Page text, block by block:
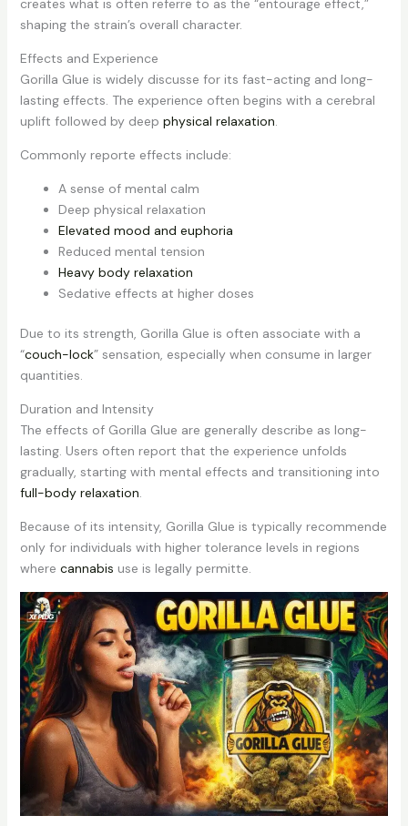
creates what is often referre to as the “entourage effect,”
shaping the strain’s overall character.
Effects and Experience
Gorilla Glue is widely discusse for its fast-acting and long-
lasting effects. The experience often begins with a cerebral
uplift followed by deep physical relaxation.
Commonly reporte effects include:
A sense of mental calm
Deep physical relaxation
Elevated mood and euphoria
Reduced mental tension
Heavy body relaxation
Sedative effects at higher doses
Due to its strength, Gorilla Glue is often associate with a
“couch-lock” sensation, especially when consume in larger
quantities.
Duration and Intensity
The effects of Gorilla Glue are generally describe as long-
lasting. Users often report that the experience unfolds
gradually, starting with mental effects and transitioning into
full-body relaxation.
Because of its intensity, Gorilla Glue is typically recommende
only for individuals with higher tolerance levels in regions
where cannabis use is legally permitte.